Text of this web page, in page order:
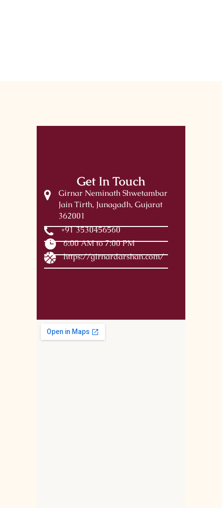
Get In Touch
Girnar Neminath Shwetambar
Jain Tirth, Junagadh, Gujarat
362001
+91 3530456560
6:00 AM to 7:00 PM
https://girnardarshan.com/